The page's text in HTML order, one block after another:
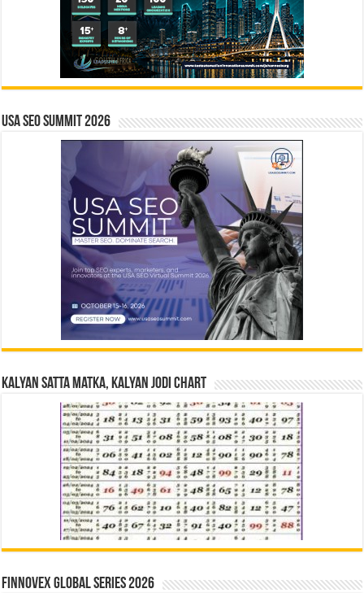
USA SEO SUMMIT 2026
Kalyan Satta Matka, Kalyan Jodi Chart
Finnovex Global Series 2026